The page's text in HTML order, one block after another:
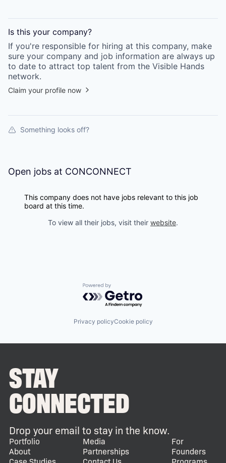
Is this your company?
If you're responsible for hiring at this company, make
sure your company and job information are always up
to date to attract top talent from the Visible Hands
network.
Claim your profile now
Something looks off?
Open jobs at CONCONNECT
This company does not have jobs relevant to this job
board at this time.
To view all their jobs, visit their website.
Powered by Getro.com
Privacy policyCookie policy
STAY
CONNECTED
Drop your email to stay in the know.
Portfolio
About
Media
Partnerships
For
Founders